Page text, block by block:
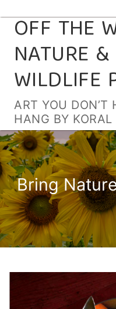
Skip
content
OFF THE
NATURE &
WILDLIFE
ART YOU DON’T
HANG BY
Bring